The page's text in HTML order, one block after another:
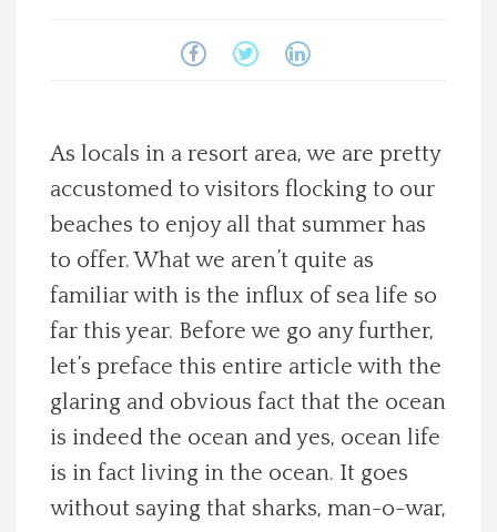
Recipes
About Us
Photos
Calendar
Contact Us
Advertise with us
As locals in a resort area, we are pretty
accustomed to visitors flocking to our
beaches to enjoy all that summer has
to offer. What we aren’t quite as
familiar with is the influx of sea life so
far this year. Before we go any further,
let’s preface this entire article with the
glaring and obvious fact that the ocean
is indeed the ocean and yes, ocean life
is in fact living in the ocean. It goes
without saying that sharks, man-o-war,